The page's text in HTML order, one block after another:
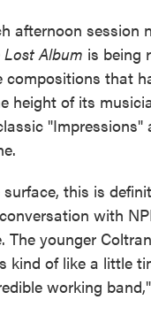
afternoon
Album is being
that
height of its
this is
with
The younger
kind of like a little
working